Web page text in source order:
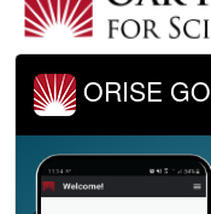
ORISE GO